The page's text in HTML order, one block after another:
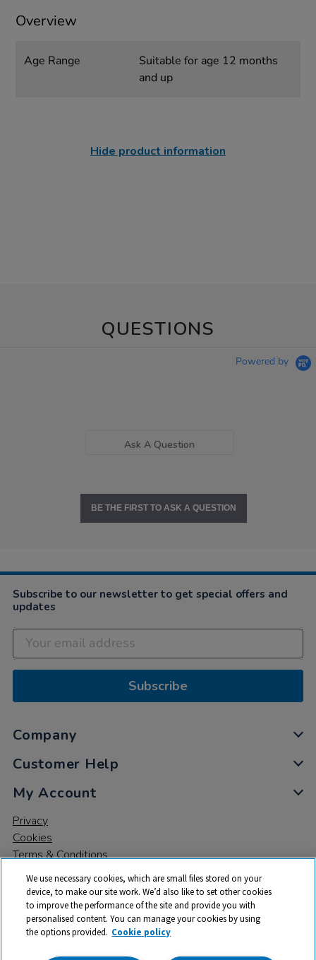
Overview
Age Range
Suitable for age 12 months
and up
Hide product information
QUESTIONS
Powered by
Ask A Question
BE THE FIRST TO ASK A QUESTION
Subscribe to our newsletter to get special offers and
updates
Subscribe
Company
Customer Help
My Account
Privacy
Cookies
Terms & Conditions
© 2026 All rights reserved. TTS ​is a trading name and registered
trade mark of RM Educational Resources Ltd. Registered Office:
We use necessary cookies, which are small files stored on your
device, to make our site work. We’d also like to set other cookies
to improve the performance of the site and provide you with
personalised content. You can manage your cookies by using
the options provided. Cookie policy